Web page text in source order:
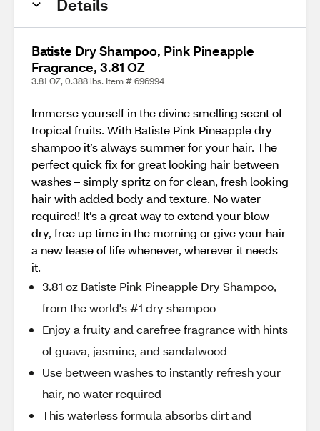
Details
Batiste Dry Shampoo, Pink Pineapple
Fragrance, 3.81 OZ
3.81 OZ, 0.388 lbs. Item # 696994
Immerse yourself in the divine smelling scent of
tropical fruits. With Batiste Pink Pineapple dry
shampoo it’s always summer for your hair. The
perfect quick fix for great looking hair between
washes – simply spritz on for clean, fresh looking
hair with added body and texture. No water
required! It’s a great way to extend your blow
dry, free up time in the morning or give your hair
a new lease of life whenever, wherever it needs
it.
3.81 oz Batiste Pink Pineapple Dry Shampoo,
from the world's #1 dry shampoo
Enjoy a fruity and carefree fragrance with hints
of guava, jasmine, and sandalwood
Use between washes to instantly refresh your
hair, no water required
This waterless formula absorbs dirt and